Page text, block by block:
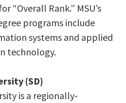
“Overall Rank.” MSU’s
programs include
systems and applied
technology.
(SD)
is a regionally-